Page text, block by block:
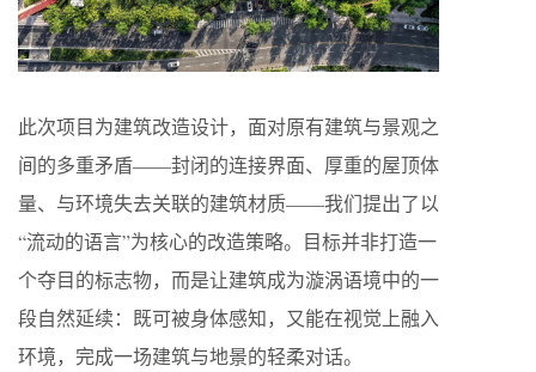
此次项目为建筑改造设计，面对原有建筑与景观之
间的多重矛盾——封闭的连接界面、厚重的屋顶体
量、与环境失去关联的建筑材质——我们提出了以
“流动的语言”为核心的改造策略。目标并非打造一
个夺目的标志物，而是让建筑成为漩涡语境中的一
段自然延续：既可被身体感知，又能在视觉上融入
环境，完成一场建筑与地景的轻柔对话。